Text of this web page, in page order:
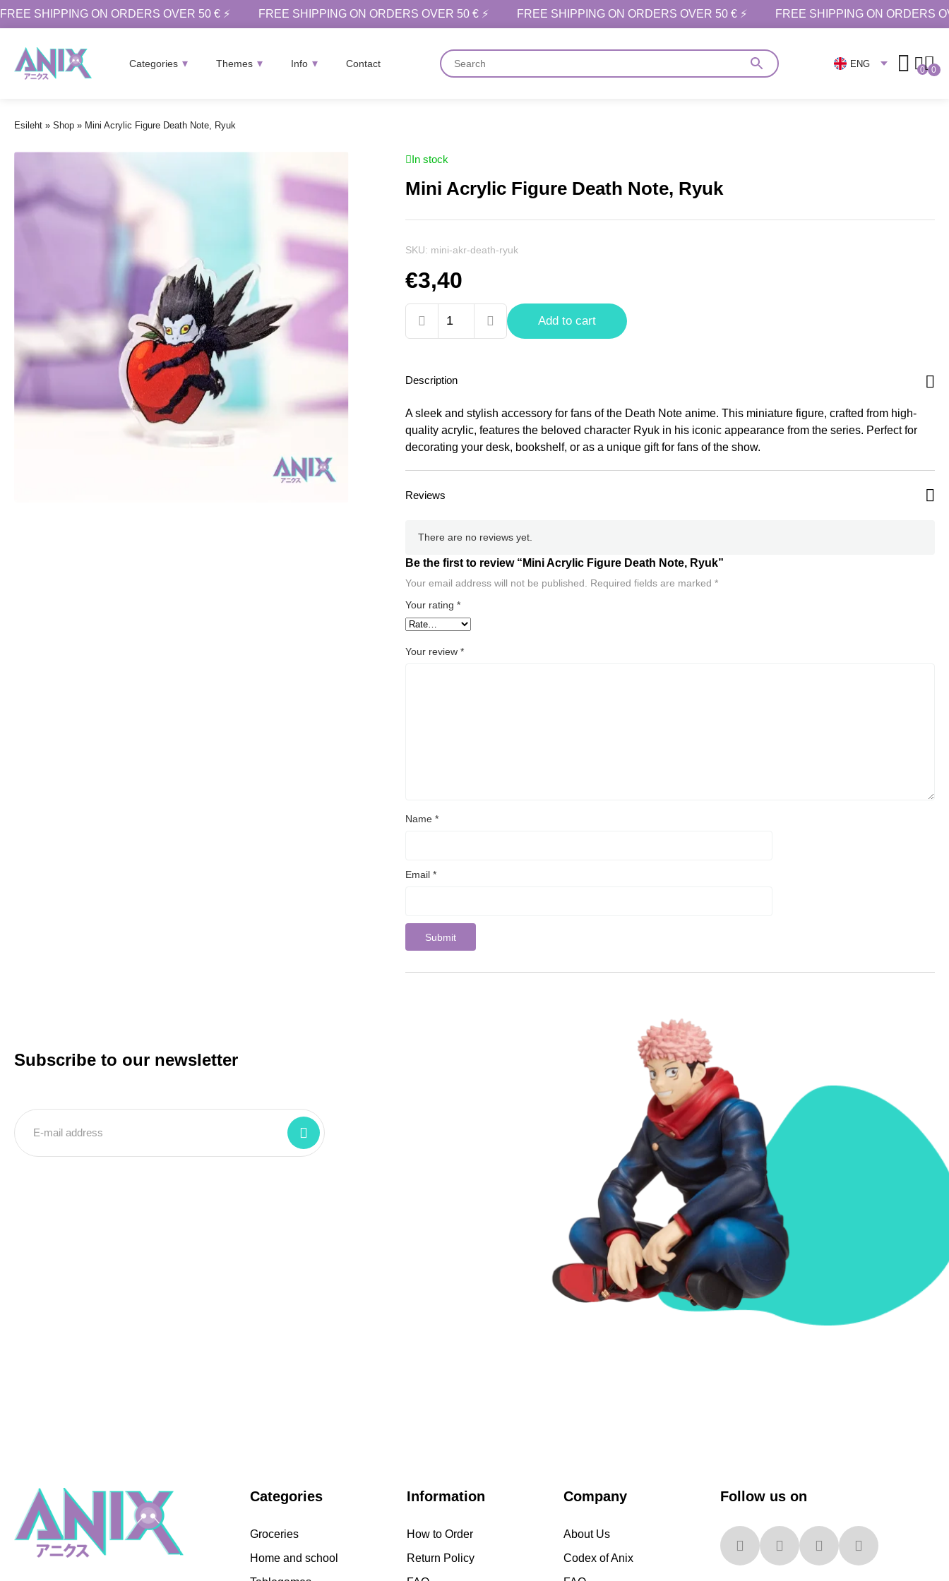
FREE SHIPPING ON ORDERS OVER 50 € ⚡ FREE SHIPPING ON ORDERS OVER 50 € ⚡ FREE SHIPPING ON ORDERS OVER 50 € ⚡ FREE SHIPPING ON ORDERS
Categories Themes Info Contact ENG
0 0
Esileht » Shop » Mini Acrylic Figure Death Note, Ryuk
In stock
Mini Acrylic Figure Death Note, Ryuk
SKU: mini-akr-death-ryuk
€3,40
Mini
Acrylic
Note,
Add to cart
Description
A sleek and stylish accessory for fans of the Death Note anime. This miniature figure, crafted from high-
quality acrylic, features the beloved character Ryuk in his iconic appearance from the series. Perfect for
decorating your desk, bookshelf, or as a unique gift for fans of the show.
Reviews
There are no reviews yet.
Be the first to review “Mini Acrylic Figure Death Note, Ryuk”
Your email address will not be published. Required fields are marked *
Your rating *
Your review *
Name *
Email *
Subscribe to our newsletter
Categories
Groceries
Home and school
Information
How to Order
Return Policy
Company
About Us
Codex of Anix
Follow us on